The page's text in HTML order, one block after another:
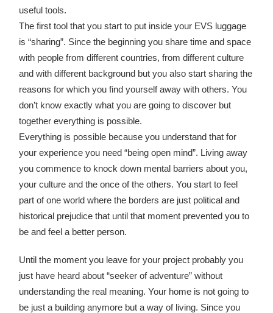
useful tools.
The first tool that you start to put inside your EVS luggage
is “sharing”. Since the beginning you share time and space
with people from different countries, from different culture
and with different background but you also start sharing the
reasons for which you find yourself away with others. You
don’t know exactly what you are going to discover but
together everything is possible.
Everything is possible because you understand that for
your experience you need “being open mind”. Living away
you commence to knock down mental barriers about you,
your culture and the once of the others. You start to feel
part of one world where the borders are just political and
historical prejudice that until that moment prevented you to
be and feel a better person.
Until the moment you leave for your project probably you
just have heard about “seeker of adventure” without
understanding the real meaning. Your home is not going to
be just a building anymore but a way of living. Since you